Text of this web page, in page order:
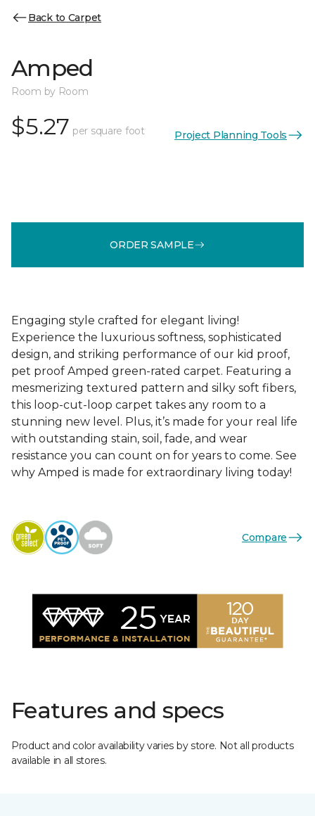
Back to Carpet
Amped
Room by Room
$5.27 per square foot Project Planning Tools
ORDER SAMPLE
Engaging style crafted for elegant living!
Experience the luxurious softness, sophisticated
design, and striking performance of our kid proof,
pet proof Amped green-rated carpet. Featuring a
mesmerizing textured pattern and silky soft fibers,
this loop-cut-loop carpet takes any room to a
stunning new level. Plus, it’s made for your real life
with outstanding stain, soil, fade, and wear
resistance you can count on for years to come. See
why Amped is made for extraordinary living today!
Compare
Features and specs
Product and color availability varies by store. Not all products
available in all stores.